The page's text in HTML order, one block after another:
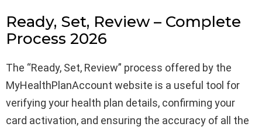
Ready, Set, Review – Complete
Process 2026
The “Ready, Set, Review” process offered by the
MyHealthPlanAccount website is a useful tool for
verifying your health plan details, confirming your
card activation, and ensuring the accuracy of all the